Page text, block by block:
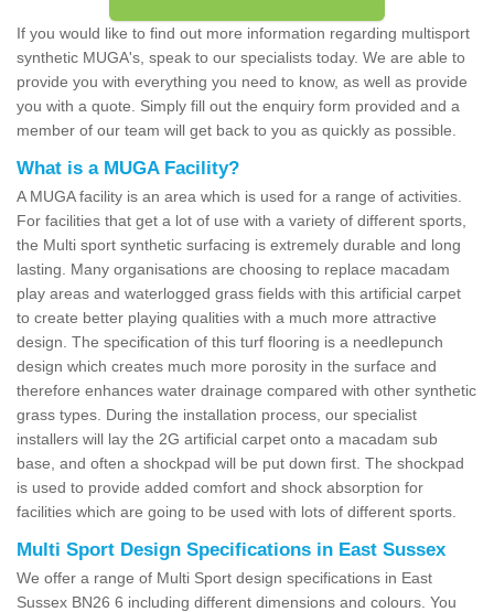
If you would like to find out more information regarding multisport
synthetic MUGA's, speak to our specialists today. We are able to
provide you with everything you need to know, as well as provide
you with a quote. Simply fill out the enquiry form provided and a
member of our team will get back to you as quickly as possible.
What is a MUGA Facility?
A MUGA facility is an area which is used for a range of activities.
For facilities that get a lot of use with a variety of different sports,
the Multi sport synthetic surfacing is extremely durable and long
lasting. Many organisations are choosing to replace macadam
play areas and waterlogged grass fields with this artificial carpet
to create better playing qualities with a much more attractive
design. The specification of this turf flooring is a needlepunch
design which creates much more porosity in the surface and
therefore enhances water drainage compared with other synthetic
grass types. During the installation process, our specialist
installers will lay the 2G artificial carpet onto a macadam sub
base, and often a shockpad will be put down first. The shockpad
is used to provide added comfort and shock absorption for
facilities which are going to be used with lots of different sports.
Multi Sport Design Specifications in East Sussex
We offer a range of Multi Sport design specifications in East
Sussex BN26 6 including different dimensions and colours. You